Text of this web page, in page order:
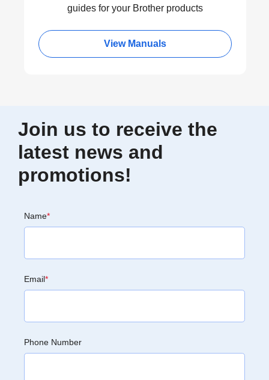
guides for your Brother products
View Manuals
Join us to receive the
latest news and
promotions!
Name*
Email*
Phone Number